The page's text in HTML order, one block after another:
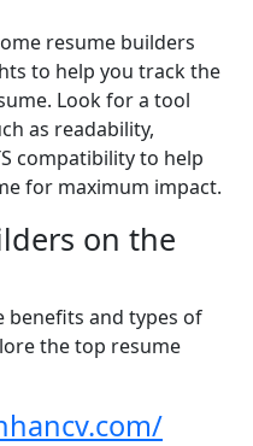
resume builders
to help you track the
Look for a tool
as readability,
compatibility to help
for maximum impact.
on the
benefits and types of
the top resume